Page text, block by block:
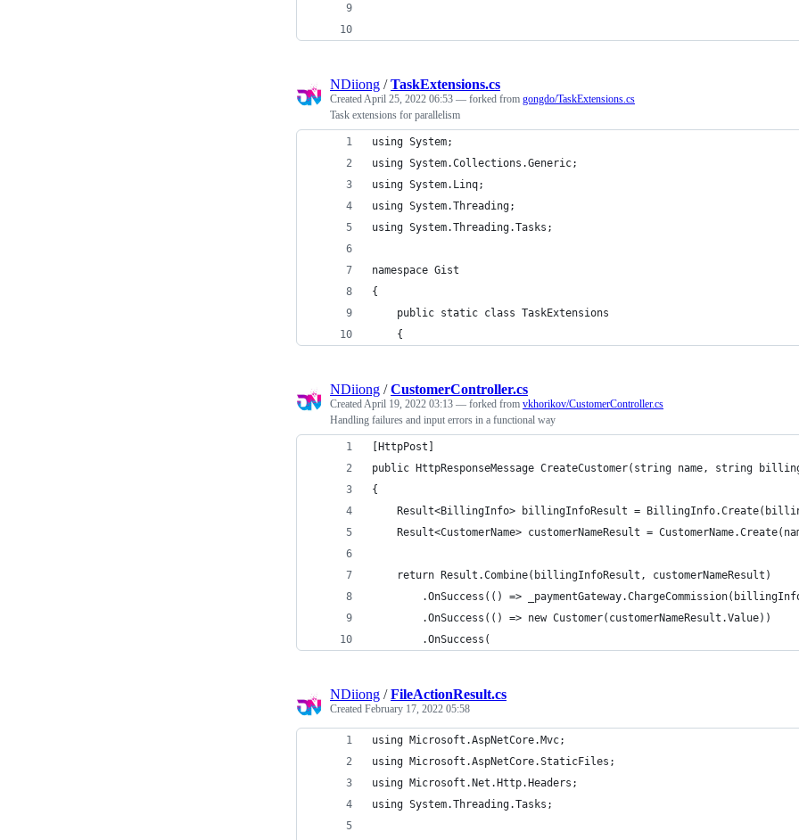
NDiiong /TaskExtensions.cs
CreatedApril 25, 2022 06:53 — forked from gongdo/TaskExtensions.cs
Task extensions for parallelism
using System;
using System.Collections.Generic;
using System.Linq;
using System.Threading;
using System.Threading.Tasks;
namespace Gist
{
    public static class TaskExtensions
    {
NDiiong /CustomerController.cs
CreatedApril 19, 2022 03:13 — forked from vkhorikov/CustomerController.cs
Handling failures and input errors in a functional way
[HttpPost]
public HttpResponseMessage CreateCustomer(string name, string
{
Result<BillingInfo> billingInfoResult =
Result<CustomerName> customerNameResult =
    return Result.Combine(billingInfoResult, customerNameResult)
.OnSuccess(() =>
        .OnSuccess(() => new Customer(customerNameResult.Value))
        .OnSuccess(
NDiiong /FileActionResult.cs
Created February 17, 2022 05:58
using Microsoft.AspNetCore.Mvc;
using Microsoft.AspNetCore.StaticFiles;
using Microsoft.Net.Http.Headers;
using System.Threading.Tasks;